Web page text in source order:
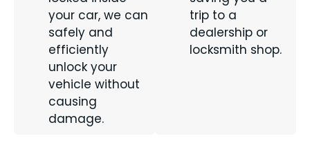
your car, we can
safely and
efficiently
unlock your
vehicle without
causing
damage.
trip to a
dealership or
locksmith shop.